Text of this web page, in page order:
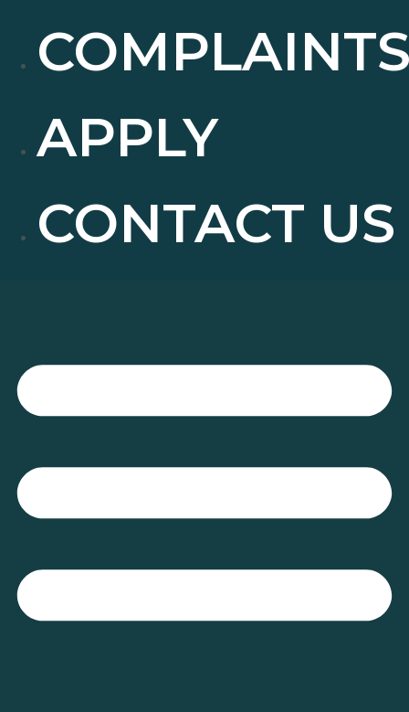
APPLY
CONTACT US